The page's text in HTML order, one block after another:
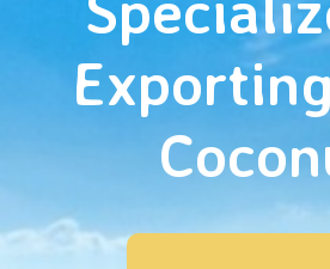
Organic